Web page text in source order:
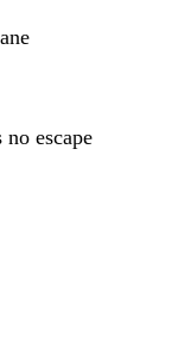
escape